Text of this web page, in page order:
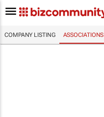
COMPANY LISTING ASSOCIATIONS